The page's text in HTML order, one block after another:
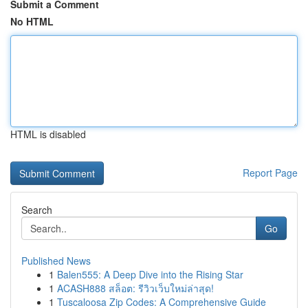
Submit a Comment
No HTML
HTML is disabled
Report Page
Search
Go
Published News
1 Balen555: A Deep Dive into the Rising Star
1 ACASH888 สล็อต: รีวิวเว็บใหม่ล่าสุด!
1 Tuscaloosa Zip Codes: A Comprehensive Guide